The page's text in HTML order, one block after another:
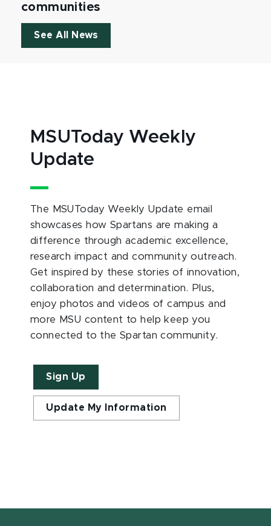
communities
See All News
MSUToday Weekly
Update
The MSUToday Weekly Update email
showcases how Spartans are making a
difference through academic excellence,
research impact and community outreach.
Get inspired by these stories of innovation,
collaboration and determination. Plus,
enjoy photos and videos of campus and
more MSU content to help keep you
connected to the Spartan community.
Sign Up
Update My Information